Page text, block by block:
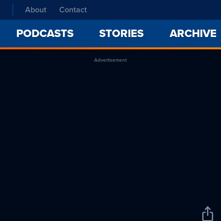
About Contact
PODCASTS STORIES ARCHIVE
Advertisement
Share